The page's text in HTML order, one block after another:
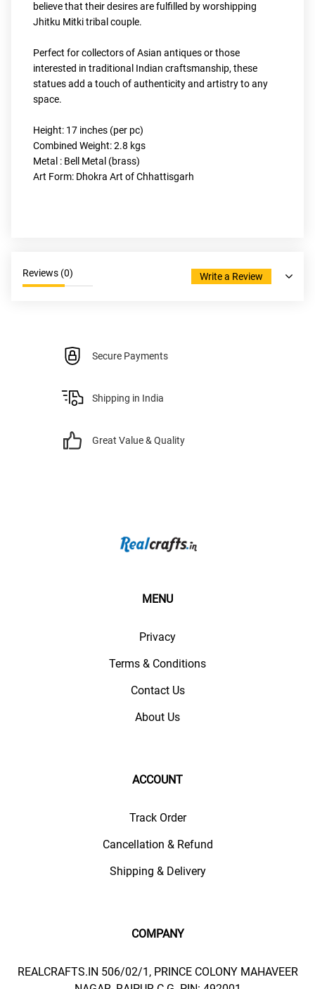
believe that their desires are fulfilled by worshipping
Jhitku Mitki tribal couple.
Perfect for collectors of Asian antiques or those
interested in traditional Indian craftsmanship, these
statues add a touch of authenticity and artistry to any
space.
Height: 17 inches (per pc)
Combined Weight: 2.8 kgs
Metal : Bell Metal (brass)
Art Form: Dhokra Art of Chhattisgarh
Reviews (0) Write a Review
Secure Payments
Shipping in India
Great Value & Quality
MENU
Privacy
Terms & Conditions
Contact Us
About Us
ACCOUNT
Track Order
Cancellation & Refund
Shipping & Delivery
COMPANY
REALCRAFTS.IN 506/02/1, PRINCE COLONY MAHAVEER